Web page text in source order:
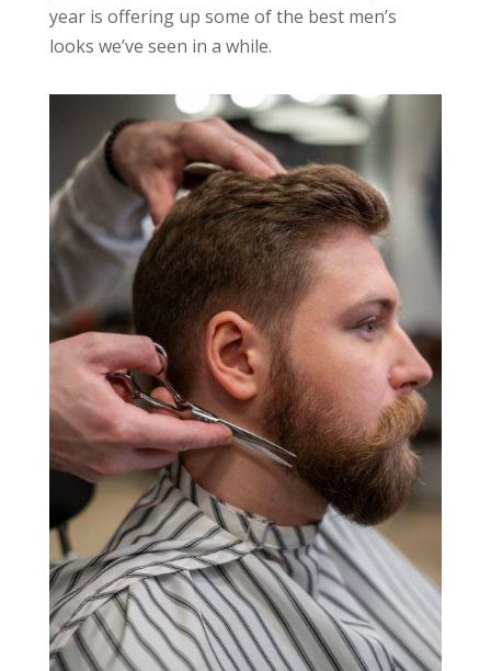
year is offering up some of the best men’s
looks we’ve seen in a while.